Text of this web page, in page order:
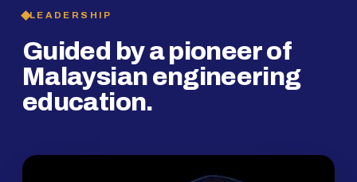
LEADERSHIP
Guided by a pioneer of
Malaysian engineering
education.